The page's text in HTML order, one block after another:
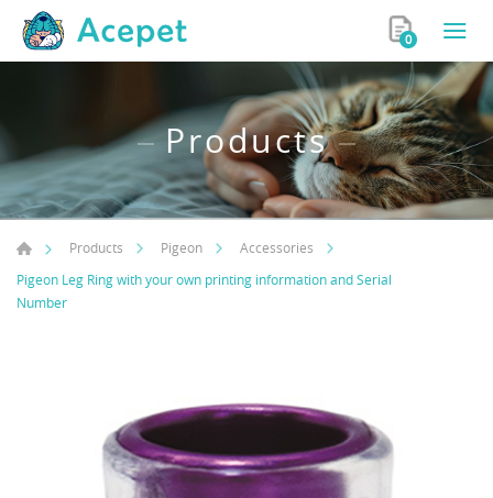
0
Products
Products Pigeon
Accessories
Pigeon Leg Ring with your own printing information and Serial
Number